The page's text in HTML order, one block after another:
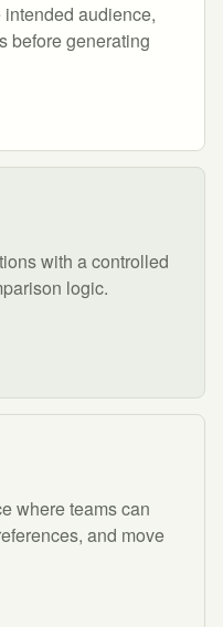
audience,
before generating
with a controlled
logic.
where teams can
and move